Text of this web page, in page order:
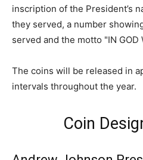
inscription of the President’s
they served, a number
served and the motto "IN GOD
The coins will be released in
intervals throughout the year.
Coin